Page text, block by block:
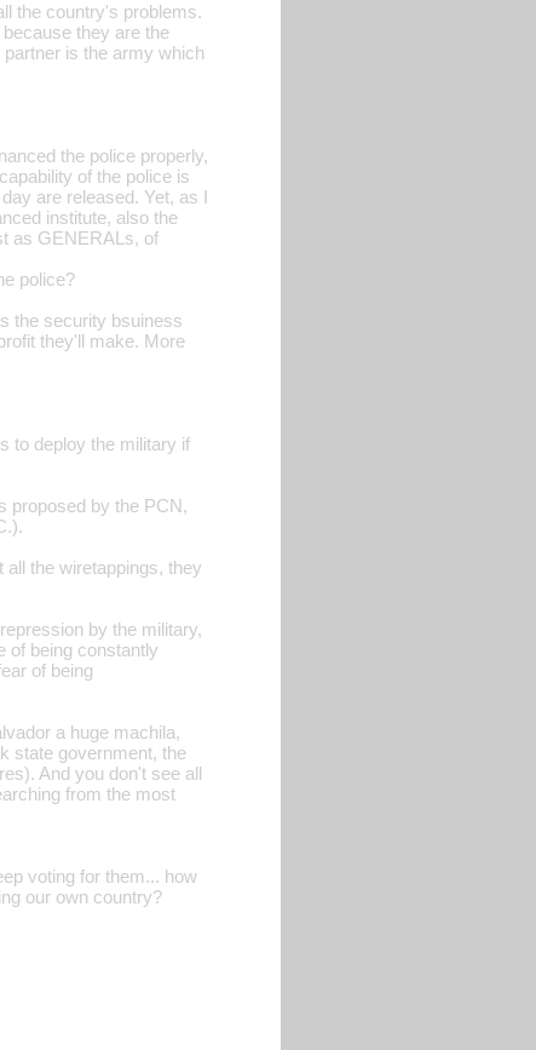
the country's problems.
they are the
is the army which
the police properly,
of the police is
are released. Yet, as I
institute, also the
as GENERALs, of
police?
the security bsuiness
they'll make. More
to deploy the military if
proposed by the PCN,
the wiretappings, they
by the military,
of being constantly
of being
a huge machila,
state government, the
And you don't see all
from the most
voting for them... how
our own country?